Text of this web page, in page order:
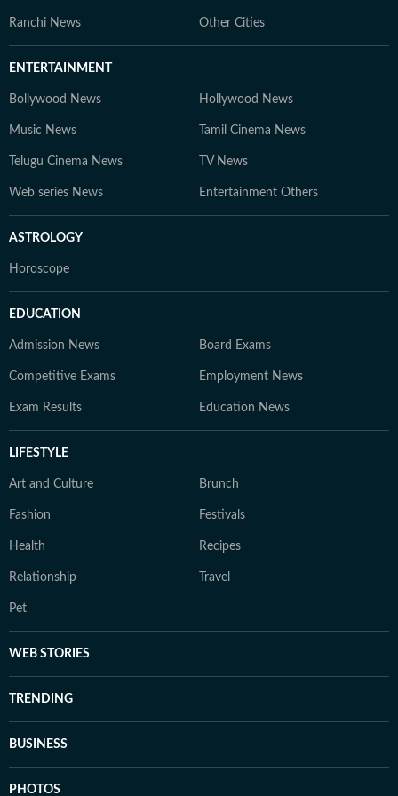
Ranchi News Other Cities
ENTERTAINMENT
Bollywood News Hollywood News
Music News Tamil Cinema News
Telugu Cinema News TV News
Web series News Entertainment Others
ASTROLOGY
Horoscope
EDUCATION
Admission News Board Exams
Competitive Exams Employment News
Exam Results Education News
LIFESTYLE
Art and Culture Brunch
Fashion Festivals
Health Recipes
Relationship Travel
Pet
WEB STORIES
TRENDING
BUSINESS
PHOTOS